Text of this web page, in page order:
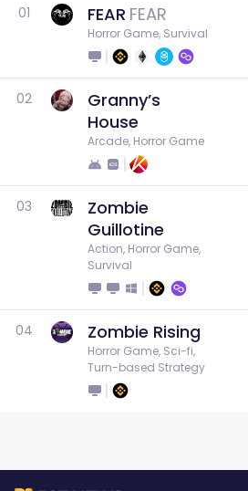
01 FEAR FEAR
Horror Game, Survival
02
Granny’s
House
Arcade, Horror Game
03
Zombie
Guillotine
Action, Horror Game,
Survival
04 Zombie Rising
Horror Game, Sci-fi,
Turn-based Strategy